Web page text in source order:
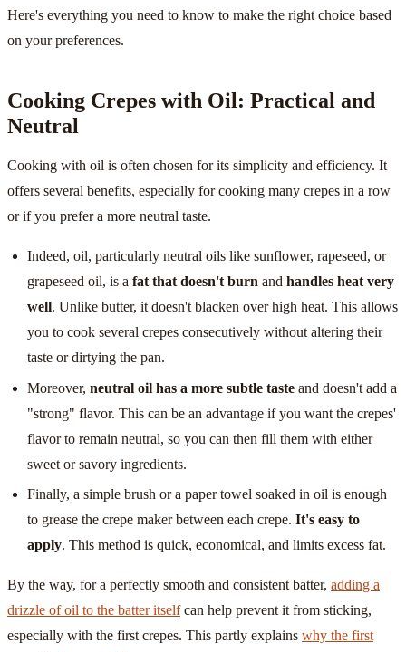
Here's everything you need to know to make the right choice based
on your preferences.
Cooking Crepes with Oil: Practical and
Neutral
Cooking with oil is often chosen for its simplicity and efficiency. It
offers several benefits, especially for cooking many crepes in a row
or if you prefer a more neutral taste.
Indeed, oil, particularly neutral oils like sunflower, rapeseed, or
grapeseed oil, is afat that doesn't burn andhandles heat very
well. Unlike butter, it doesn't blacken over high heat. This allows
you to cook several crepes consecutively without altering their
taste or dirtying the pan.
Moreover,neutral oil has a more subtle taste and doesn't add a
"strong" flavor. This can be an advantage if you want the crepes'
flavor to remain neutral, so you can then fill them with either
sweet or savory ingredients.
Finally, a simple brush or a paper towel soaked in oil is enough
to grease the crepe maker between each crepe.It's easy to
apply. This method is quick, economical, and limits excess fat.
By the way, for a perfectly smooth and consistent batter, adding a
drizzle of oil to the batter itselfcan help prevent it from sticking,
especially with the first crepes. This partly explains why the first